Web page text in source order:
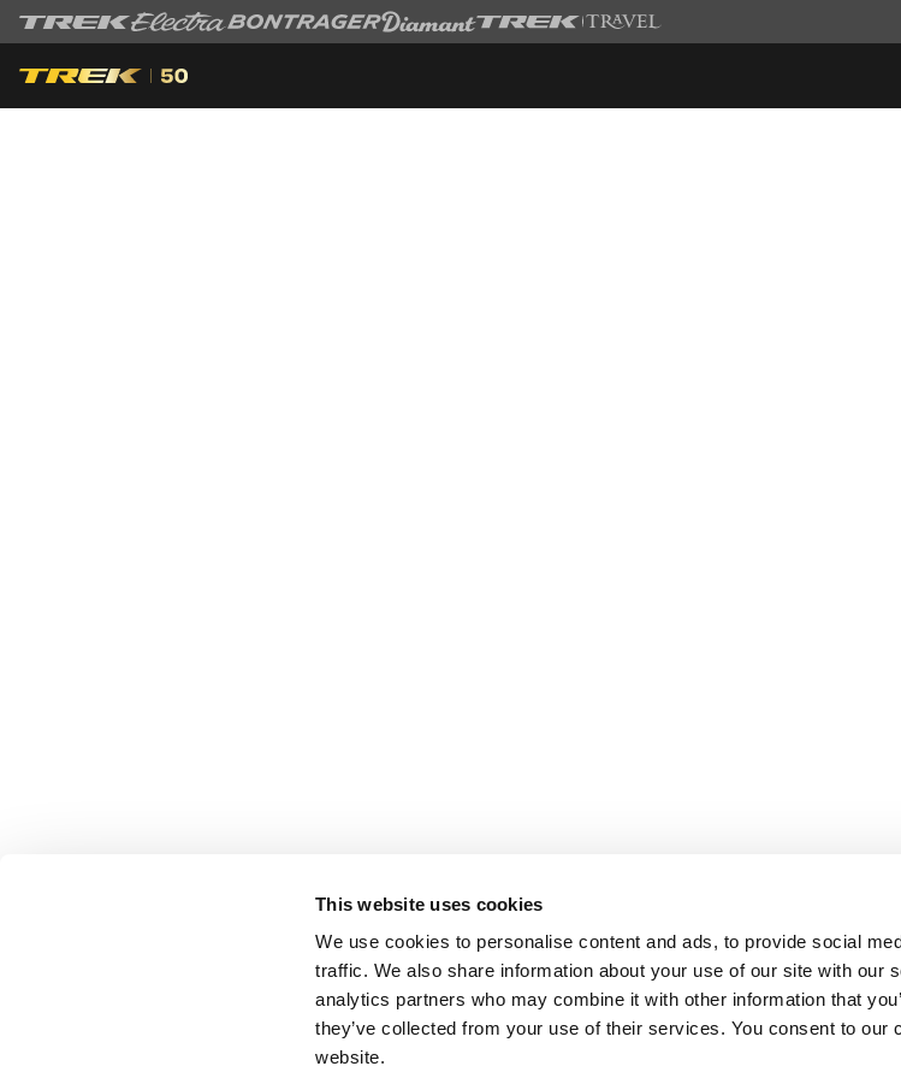
This website uses cookies
We use cookies to personalise content and ads, to provide social
traffic. We also share information about your use of our site with our
analytics partners who may combine it with other information that
they’ve collected from your use of their services. You consent to our
website.